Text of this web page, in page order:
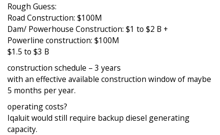
Rough Guess:
Road Construction: $100M
Dam/ Powerhouse Construction: $1 to $2 B +
Powerline construction: $100M
$1.5 to $3 B
construction schedule – 3 years
with an effective available construction window of maybe
5 months per year.
operating costs?
Iqaluit would still require backup diesel generating
capacity.